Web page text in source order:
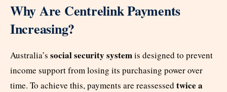
Why Are Centrelink Payments
Increasing?
Australia’s social security systemis designed to prevent
income support from losing its purchasing power over
time. To achieve this, payments are reassessed twice a